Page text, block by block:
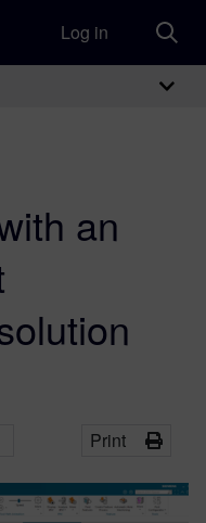
Log in
an
Print